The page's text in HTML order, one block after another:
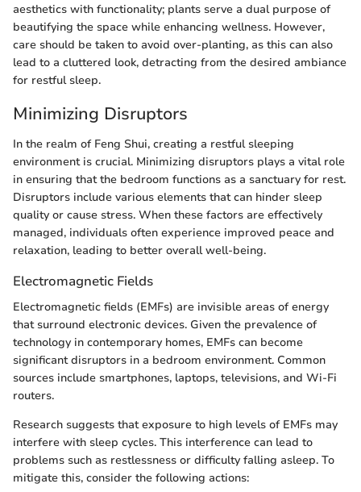
aesthetics with functionality; plants serve a dual purpose of
beautifying the space while enhancing wellness. However,
care should be taken to avoid over-planting, as this can also
lead to a cluttered look, detracting from the desired ambiance
for restful sleep.
Minimizing Disruptors
In the realm of Feng Shui, creating a restful sleeping
environment is crucial. Minimizing disruptors plays a vital role
in ensuring that the bedroom functions as a sanctuary for rest.
Disruptors include various elements that can hinder sleep
quality or cause stress. When these factors are effectively
managed, individuals often experience improved peace and
relaxation, leading to better overall well-being.
Electromagnetic Fields
Electromagnetic fields (EMFs) are invisible areas of energy
that surround electronic devices. Given the prevalence of
technology in contemporary homes, EMFs can become
significant disruptors in a bedroom environment. Common
sources include smartphones, laptops, televisions, and Wi-Fi
routers.
Research suggests that exposure to high levels of EMFs may
interfere with sleep cycles. This interference can lead to
problems such as restlessness or difficulty falling asleep. To
mitigate this, consider the following actions: